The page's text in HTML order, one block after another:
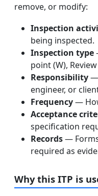
remove, or modify:
Inspection
being inspected.
Inspection type
point (W),
Responsibility—
engineer, or
Frequency—
Acceptance
specification
Records—
required as
Why this ITP is